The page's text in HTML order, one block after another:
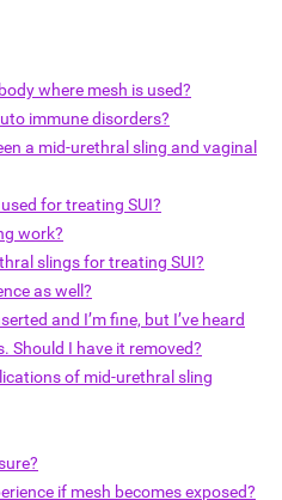
where mesh is used?
immune disorders?
a mid-urethral sling and vaginal
for treating SUI?
work?
slings for treating SUI?
as well?
and I’m fine, but I’ve heard
Should I have it removed?
of mid-urethral sling
if mesh becomes exposed?